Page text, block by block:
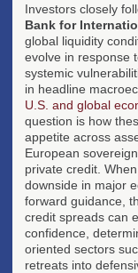
Investors closely
Bank for
global liquidity
evolve in response
systemic
in headline
U.S. and global
question is how
appetite across
European
private credit.
downside in major
forward guidance,
credit spreads can
confidence,
oriented sectors
retreats into